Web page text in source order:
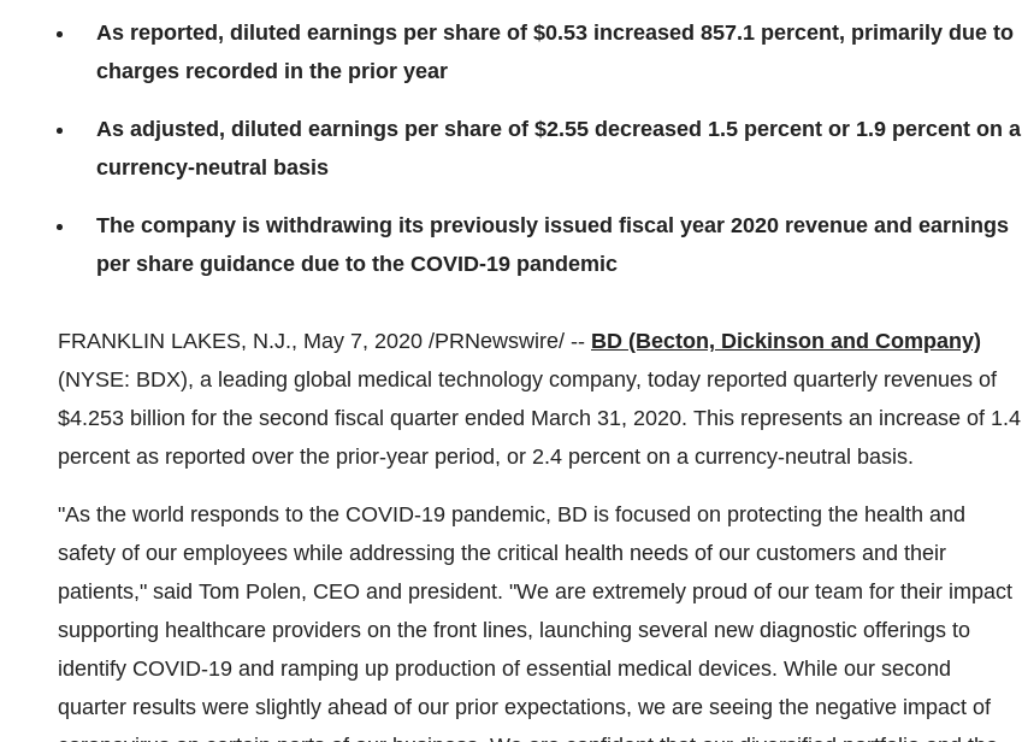
As reported, diluted earnings per share of $0.53 increased 857.1 percent, primarily due to
charges recorded in the prior year
As adjusted, diluted earnings per share of $2.55 decreased 1.5 percent or 1.9 percent on a
currency-neutral basis
The company is withdrawing its previously issued fiscal year 2020 revenue and earnings
per share guidance due to the COVID-19 pandemic
FRANKLIN LAKES, N.J., May 7, 2020 /PRNewswire/ -- BD (Becton, Dickinson and Company)
(NYSE: BDX), a leading global medical technology company, today reported quarterly revenues of
$4.253 billion for the second fiscal quarter ended March 31, 2020. This represents an increase of 1.4
percent as reported over the prior-year period, or 2.4 percent on a currency-neutral basis.
"As the world responds to the COVID-19 pandemic, BD is focused on protecting the health and
safety of our employees while addressing the critical health needs of our customers and their
patients," said Tom Polen, CEO and president. "We are extremely proud of our team for their impact
supporting healthcare providers on the front lines, launching several new diagnostic offerings to
identify COVID-19 and ramping up production of essential medical devices. While our second
quarter results were slightly ahead of our prior expectations, we are seeing the negative impact of